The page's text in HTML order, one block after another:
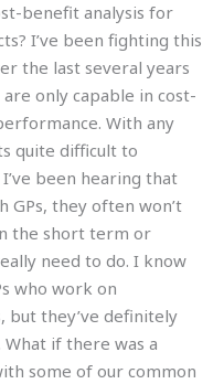
benefit analysis for
I’ve been fighting this
the last several years
only capable in cost-
With any
quite difficult to
been hearing that
they often won’t
the short term or
need to do. I know
who work on
but they’ve definitely
if there was a
some of our common